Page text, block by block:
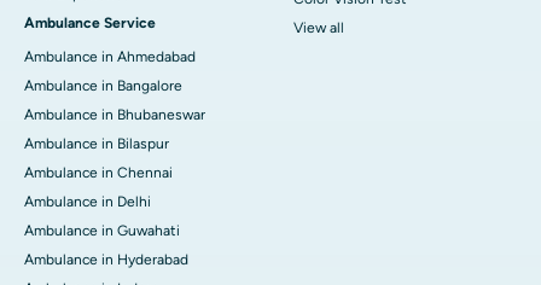
Ambulance Service
Ambulance in Ahmedabad
Ambulance in Bangalore
Ambulance in Bhubaneswar
Ambulance in Bilaspur
Ambulance in Chennai
Ambulance in Delhi
Ambulance in Guwahati
Ambulance in Hyderabad
View all